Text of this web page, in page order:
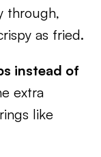
through,
as fried.
instead of
extra
like